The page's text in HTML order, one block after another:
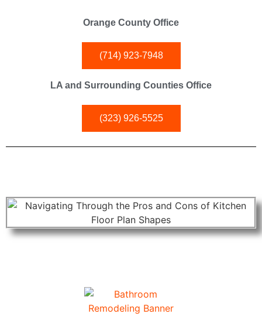
Orange County Office
(714) 923-7948
LA and Surrounding Counties Office
(323) 926-5525